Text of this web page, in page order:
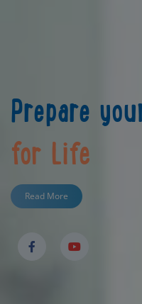
Prepare
for Life
Read More